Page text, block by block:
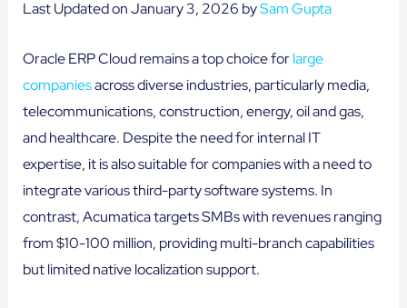
Last Updated on January 3, 2026 bySam Gupta
Oracle ERP Cloud remains a top choice forlarge
companiesacross diverse industries, particularly media,
telecommunications, construction, energy, oil and gas,
and healthcare. Despite the need for internal IT
expertise, it is also suitable for companies with a need to
integrate various third-party software systems. In
contrast, Acumatica targets SMBs with revenues ranging
from $10-100 million, providing multi-branch capabilities
but limited native localization support.